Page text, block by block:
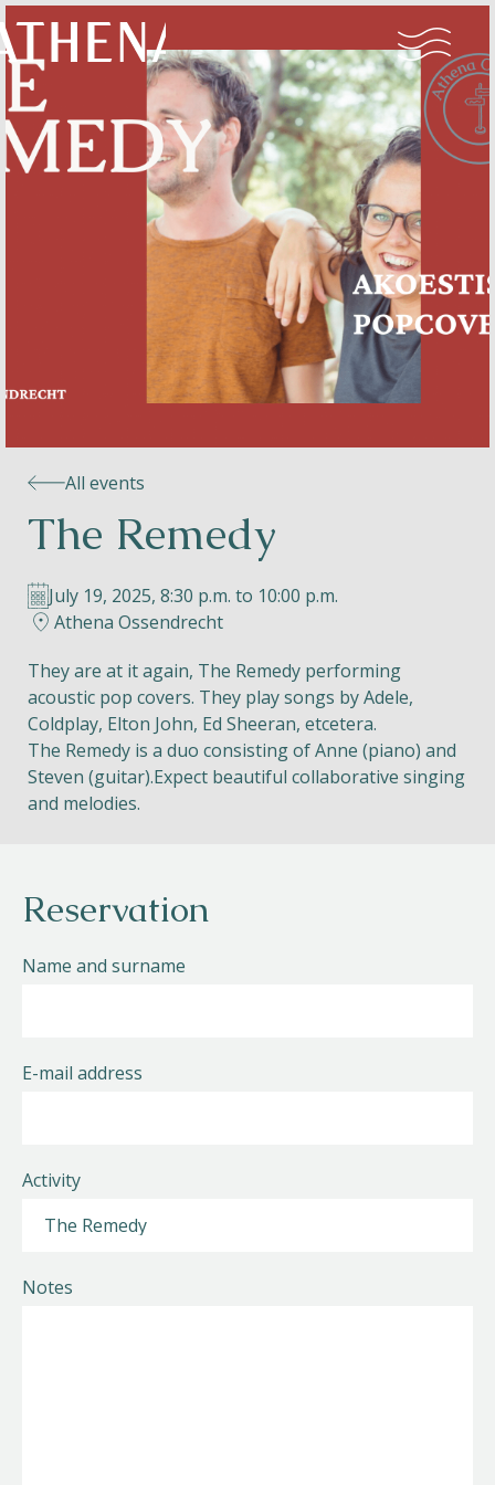
Naturism
Community
Calendar
Helios
Contact
All events
The Remedy
July 19, 2025, 8:30 p.m. to 10:00 p.m.
Athena Ossendrecht
They are at it again, The Remedy performing
acoustic pop covers. They play songs by Adele,
Coldplay, Elton John, Ed Sheeran, etcetera.
The Remedy is a duo consisting of Anne (piano) and
Steven (guitar).Expect beautiful collaborative singing
and melodies.
Reservation
Name and surname
E-mail address
Activity
Notes